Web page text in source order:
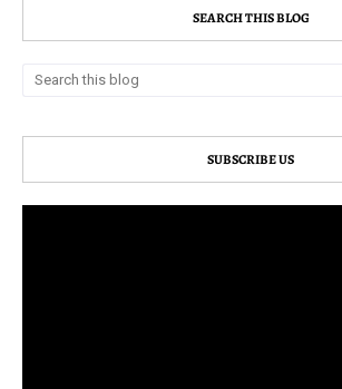
SEARCH THIS BLOG
SUBSCRIBE US